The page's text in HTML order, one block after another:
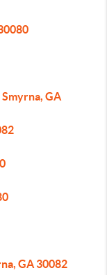
GA
GA 30082